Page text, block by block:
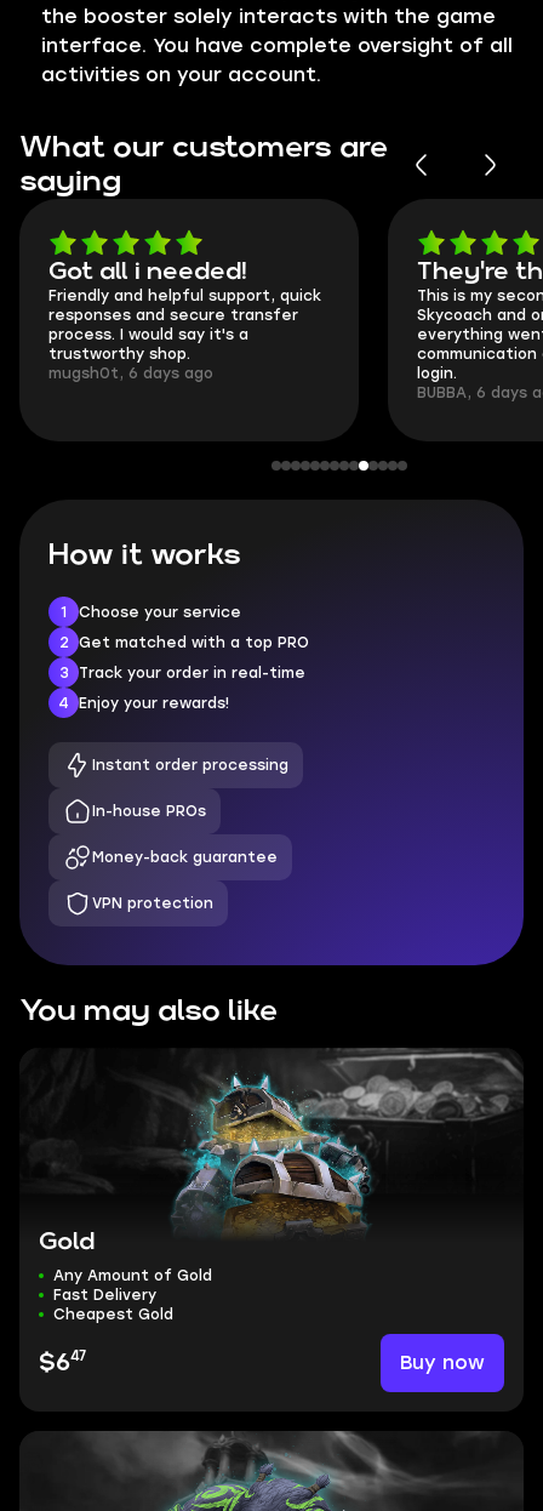
the booster solely interacts with the game
interface. You have complete oversight of all
activities on your account.
What our customers are
saying
Got all i needed!
Friendly and helpful support, quick
responses and secure transfer
process. I would say it's a
trustworthy shop.
mugsh0t, 6 days ago
They're
This is my
Skycoach and
everything
communication
login.
BUBBA, 6 days
How it works
1
Choose your service
2
Get matched with a top PRO
3
Track your order in real-time
4
Enjoy your rewards!
Instant order processing
In-house PROs
Money-back guarantee
VPN protection
You may also like
Gold
Any Amount of Gold
Fast Delivery
Cheapest Gold
$647 Buy now